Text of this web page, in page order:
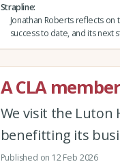
Strapline
Jonathan Roberts reflects on
success to date, and its next
A CLA
We visit the Luton
benefitting its
Published on 12 Feb 2026